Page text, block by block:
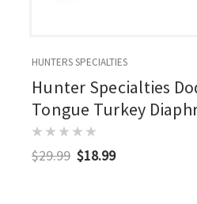
HUNTERS SPECIALTIES
Hunter Specialties
Tongue Turkey
Calls 4 Pk.
$29.99 $18.99